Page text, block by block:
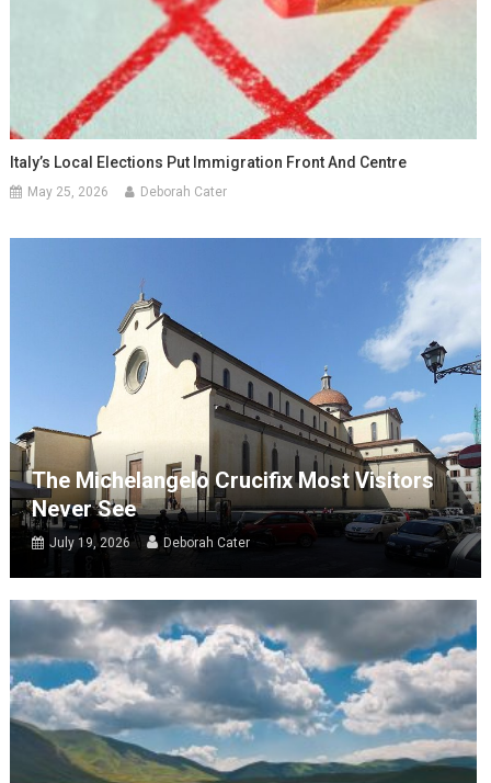
Italy’s Local Elections Put Immigration Front And Centre
May 25, 2026 Deborah Cater
The Michelangelo Crucifix Most Visitors
Never See
July 19, 2026 Deborah Cater